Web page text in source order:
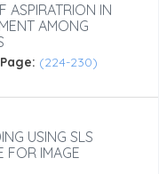
ASPIRATRION IN
AMONG
Page: (224-230)
USING SLS
FOR IMAGE